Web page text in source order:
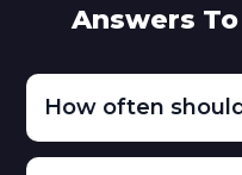
Answers To
How often